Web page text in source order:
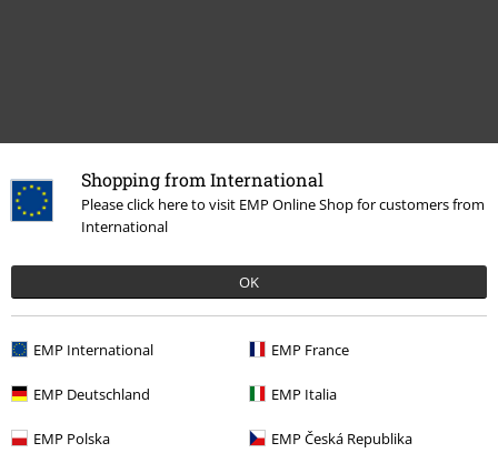
Shopping from International
Please click here to visit EMP Online Shop for customers from
International
OK
EMP International EMP France
EMP Deutschland EMP Italia
EMP Polska EMP Česká Republika
Recently viewed items
From